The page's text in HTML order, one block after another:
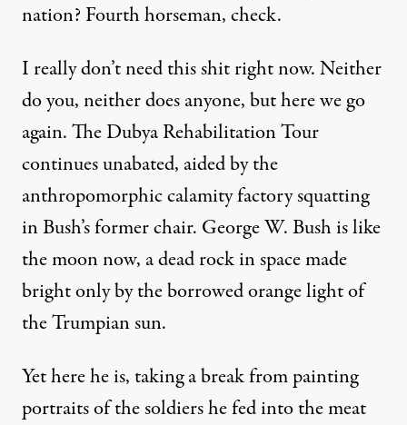
nation? Fourth horseman, check.
I really don’t need this shit right now. Neither
do you, neither does anyone, but here we go
again. The Dubya Rehabilitation Tour
continues unabated, aided by the
anthropomorphic calamity factory squatting
in Bush’s former chair. George W. Bush is like
the moon now, a dead rock in space made
bright only by the borrowed orange light of
the Trumpian sun.
Yet here he is, taking a break frompainting
portraits of the soldiers he fed into the meat